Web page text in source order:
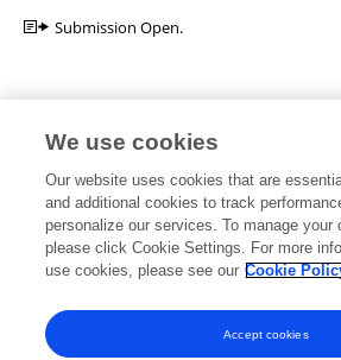
Submission Open.
Editorial Roles
This researcher does not have an active role
We use cookies
Our website uses cookies that are
and additional cookies to track
personalize our services. To manage your
please click Cookie Settings. For more
use cookies, please see our Cookie
Accept cookies